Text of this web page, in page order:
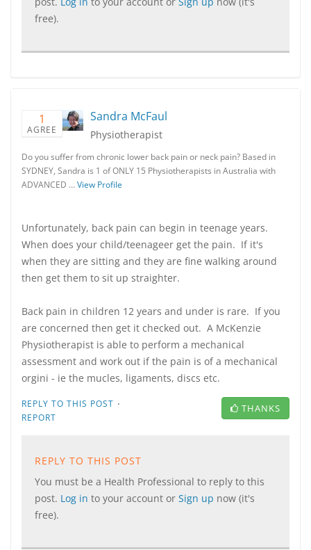
free).
1
AGREE
Sandra McFaul
Physiotherapist
Do you suffer from chronic lower back pain or neck pain? Based in
SYDNEY, Sandra is 1 of ONLY 15 Physiotherapists in Australia with
ADVANCED …View Profile
Unfortunately, back pain can begin in teenage years.
When does your child/teenageer get the pain. If it's
when they are sitting and they are fine walking around
then get them to sit up straighter.
Back pain in children 12 years and under is rare. If you
are concerned then get it checked out. A McKenzie
Physiotherapist is able to perform a mechanical
assessment and work out if the pain is of a mechanical
orgini - ie the mucles, ligaments, discs etc.
REPLY TO THIS POST ·
REPORT
THANKS
REPLY TO THIS POST
You must be a Health Professional to reply to this
post. Log in to your account or Sign up now (it's
free).